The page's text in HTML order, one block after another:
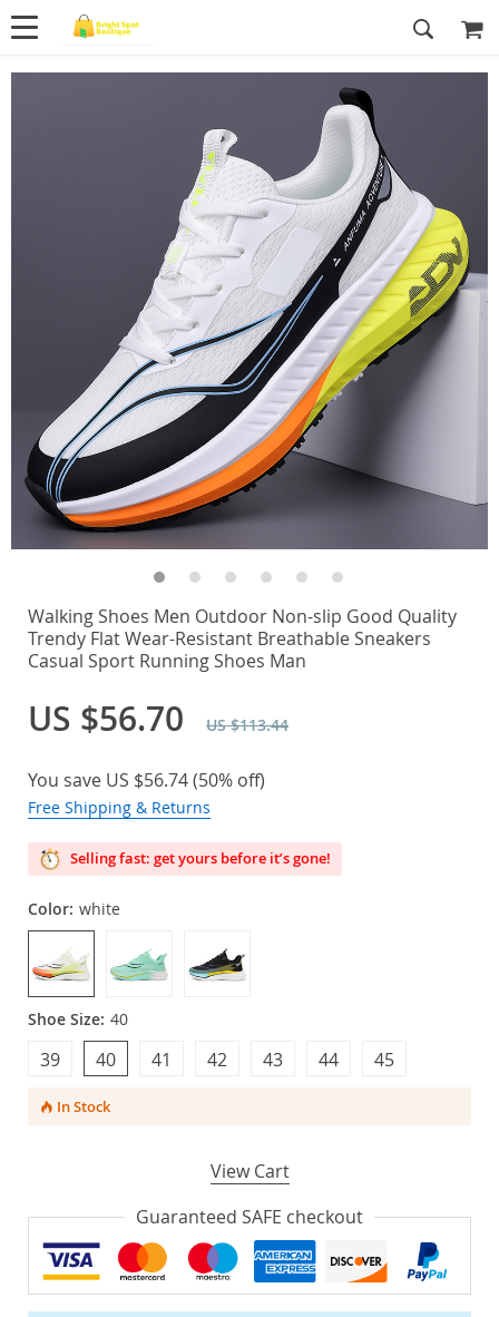
Walking Shoes Men Outdoor Non-slip Good Quality
Trendy Flat Wear-Resistant Breathable Sneakers
Casual Sport Running Shoes Man
US $56.70 US $113.44
You save US $56.74(50% off)
Free Shipping & Returns
Selling fast: get yours before it’s gone!
Color: white
Shoe Size: 40
40
39 41 45
44
43
42
In Stock
View Cart
Guaranteed SAFE checkout